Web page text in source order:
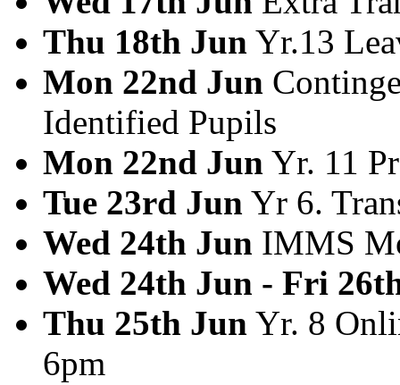
Thu 18th Jun Yr.13
Mon 22nd Jun
Identified Pupils
Mon 22nd Jun Yr. 11
Tue 23rd Jun Yr 6.
Wed 24th Jun IMMS
Wed 24th Jun - Fri
Thu 25th Jun Yr. 8
6pm